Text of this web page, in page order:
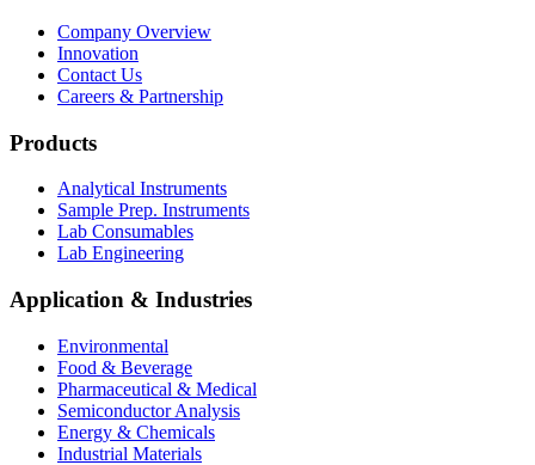
Company Overview
Innovation
Contact Us
Careers & Partnership
Products
Analytical Instruments
Sample Prep. Instruments
Lab Consumables
Lab Engineering
Application & Industries
Environmental
Food & Beverage
Pharmaceutical & Medical
Semiconductor Analysis
Energy & Chemicals
Industrial Materials